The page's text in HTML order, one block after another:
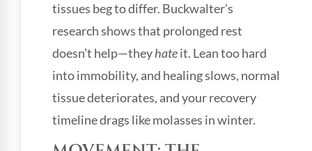
tissues beg to differ. Buckwalter’s
research shows that prolonged rest
doesn’t help—theyhateit. Lean too hard
into immobility, and healing slows, normal
tissue deteriorates, and your recovery
timeline drags like molasses in winter.